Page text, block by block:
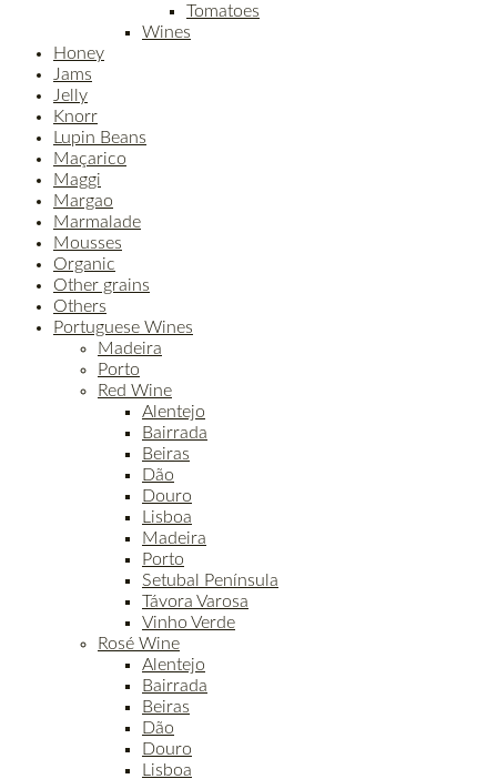
Tomatoes
Wines
Honey
Jams
Jelly
Knorr
Lupin Beans
Maçarico
Maggi
Margao
Marmalade
Mousses
Organic
Other grains
Others
Portuguese Wines
Madeira
Porto
Red Wine
Alentejo
Bairrada
Beiras
Dão
Douro
Lisboa
Madeira
Porto
Setubal Península
Távora Varosa
Vinho Verde
Rosé Wine
Alentejo
Bairrada
Beiras
Dão
Douro
Lisboa